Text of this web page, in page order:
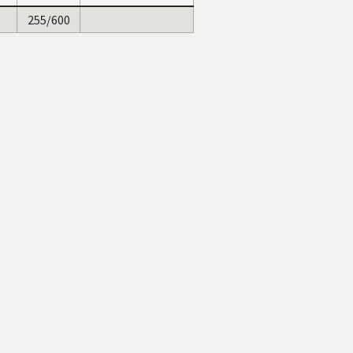
255/600